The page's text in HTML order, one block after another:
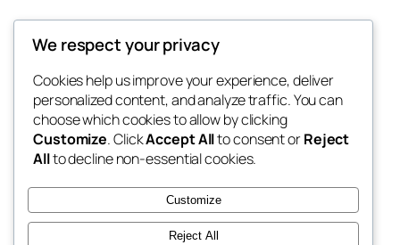
nesine
My WordPress Blog
Blog
About
FAQs
Authors
Events
Patterns
We respect your privacy
Cookies help us improve your experience, deliver
personalized content, and analyze traffic. You can
choose which cookies to allow by clicking
Customize. ClickAccept Allto consent orReject
Allto decline non-essential cookies.
Customize
Reject All